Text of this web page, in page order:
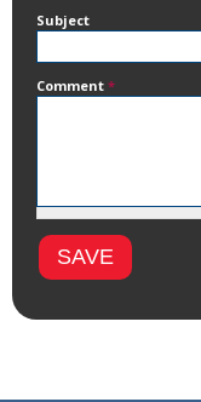
Subject
Comment *